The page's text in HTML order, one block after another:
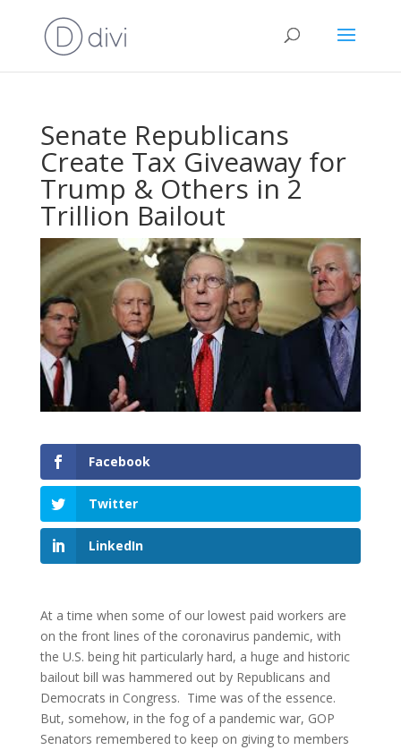
Senate Republicans
Create Tax Giveaway for
Trump & Others in 2
Trillion Bailout
Facebook
Twitter
LinkedIn
At a time when some of our lowest paid workers are
on the front lines of the coronavirus pandemic, with
the U.S. being hit particularly hard, a huge and historic
bailout bill was hammered out by Republicans and
Democrats in Congress. Time was of the essence.
But, somehow, in the fog of a pandemic war, GOP
Senators remembered to keep on giving to members